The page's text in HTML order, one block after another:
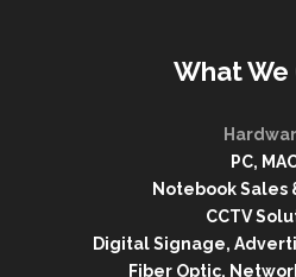
What We
PC,
Notebook Sales
CCTV
Digital Signage,
Fiber Optic,